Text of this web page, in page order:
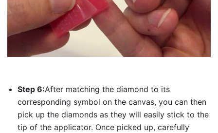
Step 6:After matching the diamond to its
corresponding symbol on the canvas, you can then
pick up the diamonds as they will easily stick to the
tip of the applicator. Once picked up, carefully